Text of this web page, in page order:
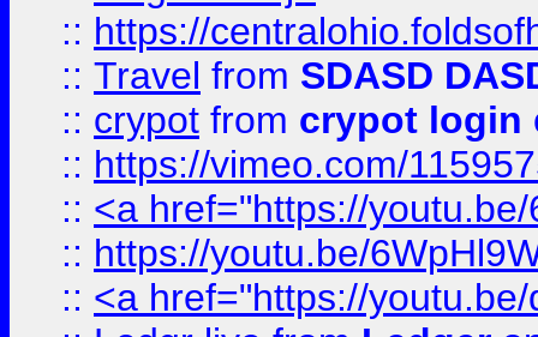
:: https://
:: Travel from SDASD
:: crypot from crypot login
:: https://vimeo.com/
:: <a href="https://
:: https://youtu.be/
:: <a href="https://